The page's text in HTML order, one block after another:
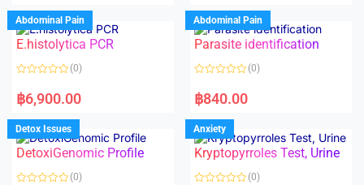
d
0
o
u
o
f
d
0
o
u
o
f
Abdominal Pain
E.histolytica PCR
a
t
d
0
o
u
f
(0)
฿6,900.00
Abdominal Pain
Parasite identification
a
t
d
0
o
u
f
(0)
฿840.00
Detox Issues
DetoxiGenomic Profile
(0)
Anxiety
Kryptopyrroles Test, Urine
(0)